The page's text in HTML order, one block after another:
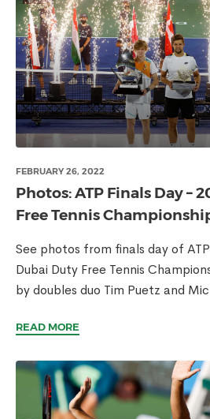
FEBRUARY 26, 2022
Photos: ATP Finals Day –
Free Tennis
See photos from finals day of
Dubai Duty Free Tennis
by doubles duo Tim Puetz and
READ MORE